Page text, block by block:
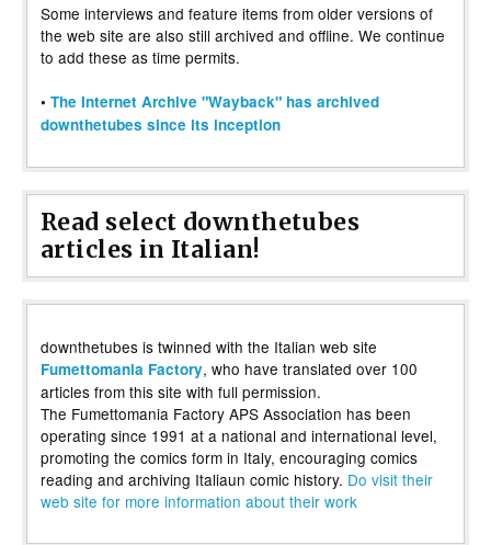
Some interviews and feature items from older versions of
the web site are also still archived and offline. We continue
to add these as time permits.
• The Internet Archive "Wayback" has archived
downthetubes since its inception
Read select downthetubes
articles in Italian!
downthetubes is twinned with the Italian web site
Fumettomania Factory, who have translated over 100
articles from this site with full permission.
The Fumettomania Factory APS Association has been
operating since 1991 at a national and international level,
promoting the comics form in Italy, encouraging comics
reading and archiving Italiaun comic history. Do visit their
web site for more information about their work